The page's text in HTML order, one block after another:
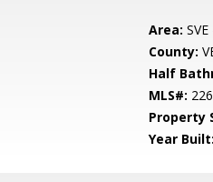
Area:
County:
Half
MLS#:
Property
Year Built: